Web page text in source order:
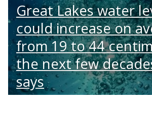
Great Lakes water
could increase on
from 19 to 44
the next few
says